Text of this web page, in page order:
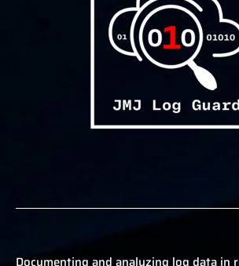
Documenting and analyzing log data in